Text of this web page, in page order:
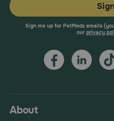
About
Sign me up for PetMeds emails
our privacy